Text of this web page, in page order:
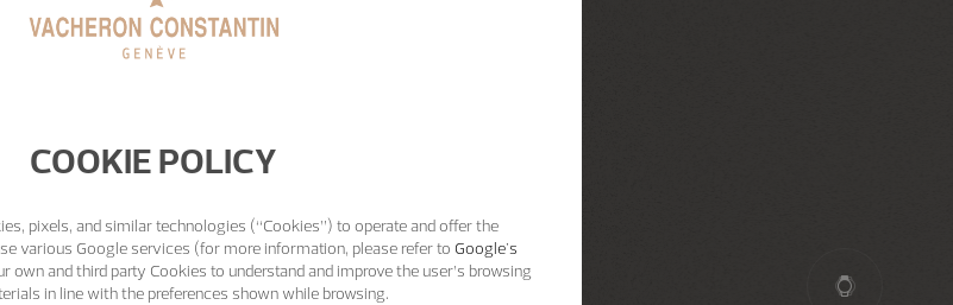
COOKIE POLICY
pixels, and similar technologies (“Cookies”) to operate and offer the
various Google services (for more information, please refer to Google's
own and third party Cookies to understand and improve the user’s browsing
in line with the preferences shown while browsing.